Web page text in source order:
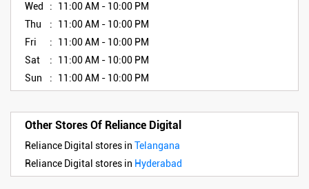
Wed
11:00 AM - 10:00 PM
Thu
11:00 AM - 10:00 PM
Fri
11:00 AM - 10:00 PM
Sat
11:00 AM - 10:00 PM
Sun
11:00 AM - 10:00 PM
Other Stores Of Reliance Digital
Reliance Digital stores in Telangana
Reliance Digital stores in Hyderabad